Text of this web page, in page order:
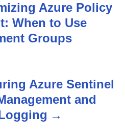
Azure Policy
When to Use
Groups
Azure Sentinel
and